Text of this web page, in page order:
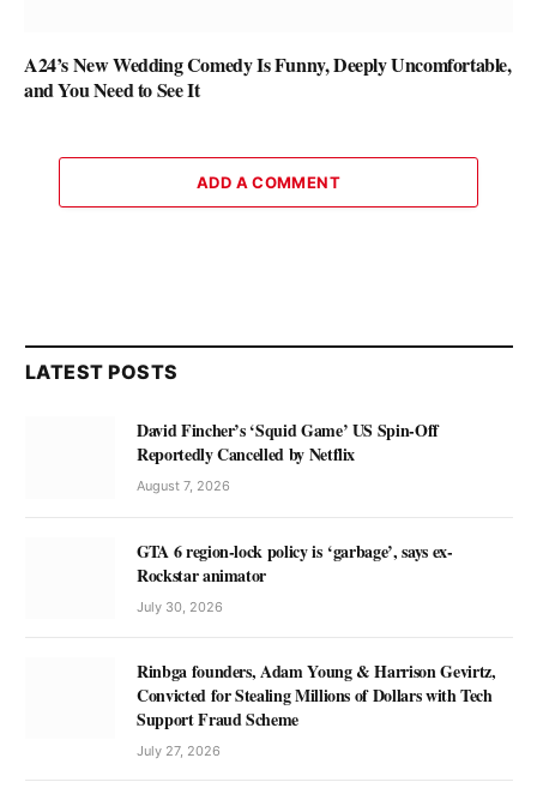
A24’s New Wedding Comedy Is Funny, Deeply Uncomfortable,
and You Need to See It
ADD A COMMENT
LATEST POSTS
David Fincher’s ‘Squid Game’ US Spin-Off
Reportedly Cancelled by Netflix
August 7, 2026
GTA 6 region-lock policy is ‘garbage’, says ex-
Rockstar animator
July 30, 2026
Rinbga founders, Adam Young & Harrison Gevirtz,
Convicted for Stealing Millions of Dollars with Tech
Support Fraud Scheme
July 27, 2026